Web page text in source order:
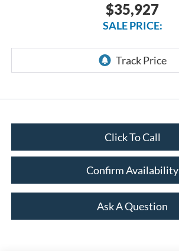
$35,927
SALE PRICE:
Click To Call
Confirm Availability
Ask A Question